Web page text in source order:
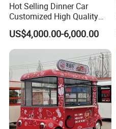
Hot Selling Dinner Car
Customized High Quality
Mobile Food Trailer Snack
Food Truck Tea Shop Trailer
Food Truck
US$4,000.00-6,000.00